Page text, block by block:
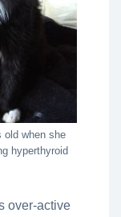
old when she
hyperthyroid
over-active